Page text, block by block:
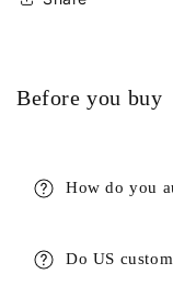
Before you buy
How do you
Do US